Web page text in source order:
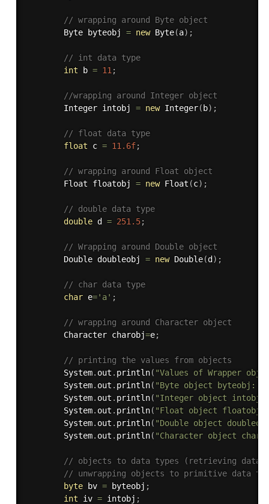
// wrapping around Byte object
		Byte byteobj
= new Byte(a) ;
// int data type
int b = 11 ;
//wrapping around Integer object
		Integer intobj
= new Integer(b) ;
// float data type
float c = 11.6f;
// wrapping around Float object
		Float floatobj
= new Float (c) ;
// double data type
double d = 251.5;
// Wrapping around Double object
		Double doubleobj
= new Double(d) ;
// char data type
char e='a' ;
// wrapping around Character object
		Character charobj
=e;
// printing the values from objects
		System
. out . println( "Values of Wrapper
		System
. out . println( "Byte object byteobj: "
		System
. out . println( "Integer object intobj:
		System
. out . println( "Float object floatobj:
		System
. out . println( "Double object
		System
. out . println( "Character object
// objects to data types (retrieving data
// unwrapping objects to primitive data
byte bv = byteobj ;
int iv = intobj ;